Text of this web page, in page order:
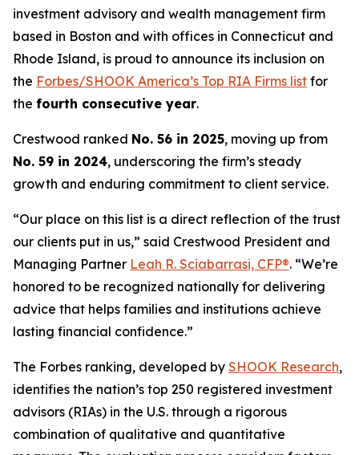
investment advisory and wealth management firm
based in Boston and with offices in Connecticut and
Rhode Island, is proud to announce its inclusion on
the Forbes/SHOOK America’s Top RIA Firms list for
the fourth consecutive year.
Crestwood ranked No. 56 in 2025, moving up from
No. 59 in 2024, underscoring the firm’s steady
growth and enduring commitment to client service.
“Our place on this list is a direct reflection of the trust
our clients put in us,” said Crestwood President and
Managing Partner Leah R. Sciabarrasi, CFP®. “We’re
honored to be recognized nationally for delivering
advice that helps families and institutions achieve
lasting financial confidence.”
The Forbes ranking, developed by SHOOK Research,
identifies the nation’s top 250 registered investment
advisors (RIAs) in the U.S. through a rigorous
combination of qualitative and quantitative